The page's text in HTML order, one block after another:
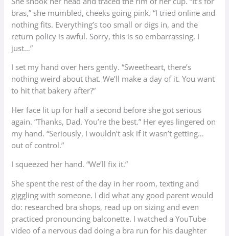
bras,” she mumbled, cheeks going pink. “I tried online and
nothing fits. Everything’s too small or digs in, and the
return policy is awful. Sorry, this is so embarrassing, I
just…”
I set my hand over hers gently. “Sweetheart, there’s
nothing weird about that. We’ll make a day of it. You want
to hit that bakery after?”
Her face lit up for half a second before she got serious
again. “Thanks, Dad. You’re the best.” Her eyes lingered on
my hand. “Seriously, I wouldn’t ask if it wasn’t getting…
out of control.”
I squeezed her hand. “We’ll fix it.”
She spent the rest of the day in her room, texting and
giggling with someone. I did what any good parent would
do: researched bra shops, read up on sizing and even
practiced pronouncing balconette. I watched a YouTube
video of a nervous dad doing a bra run for his daughter